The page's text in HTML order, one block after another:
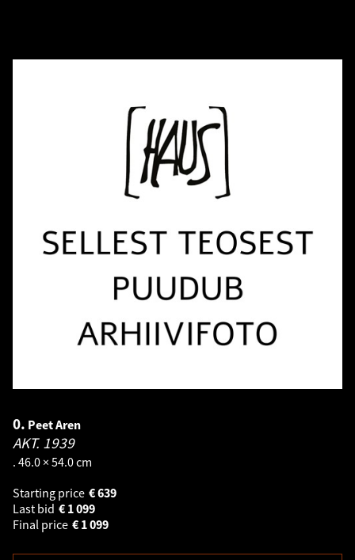
0. Peet Aren
AKT. 1939
. 46.0 × 54.0 cm
Starting price
639
€
Last bid
1 099
€
Final price
1 099
€